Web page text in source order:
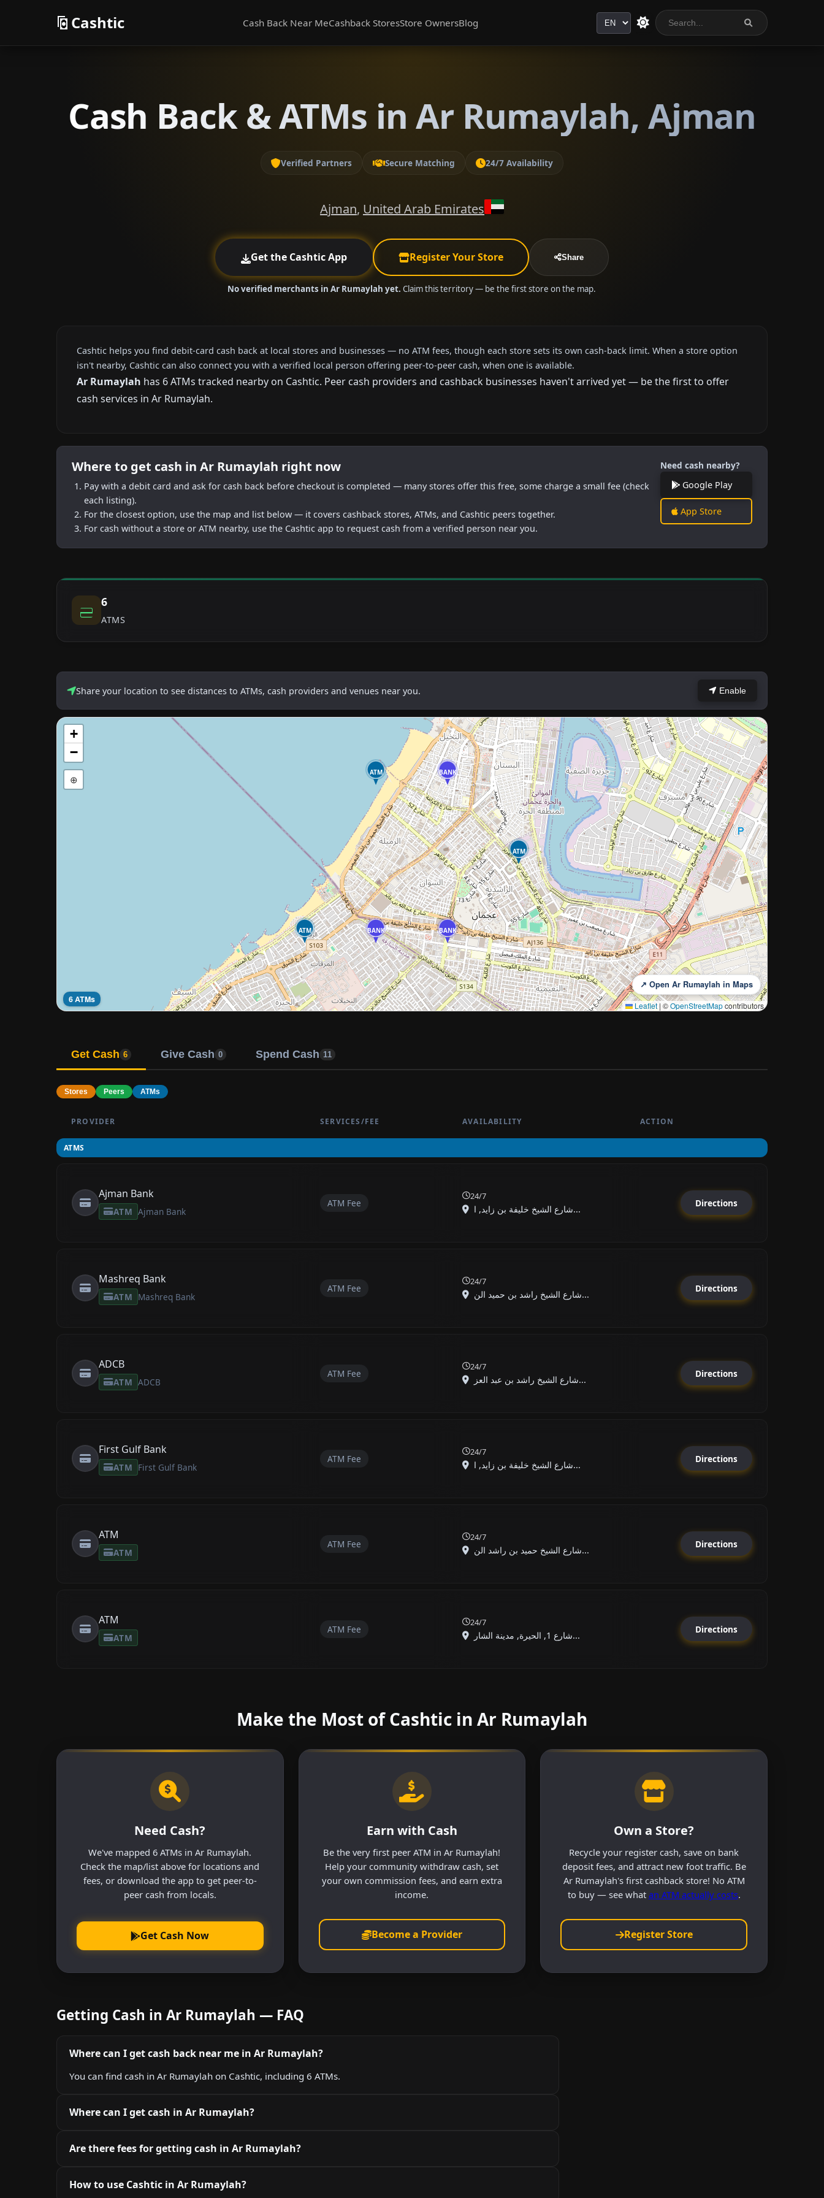
Cashtic Cash Back Near MeCashback StoresStore OwnersBlog Language
Cash Back & ATMs in Ar Rumaylah, Ajman
Verified Partners Secure Matching 24/7 Availability
Ajman, United Arab Emirates
Get the Cashtic App Register Your Store Share
No verified merchants in Ar Rumaylah yet. Claim this territory — be the first store on the map.
Cashtic helps you find debit-card cash back at local stores and businesses — no ATM fees, though each store sets its own cash-back limit. When a store option
isn't nearby, Cashtic can also connect you with a verified local person offering peer-to-peer cash, when one is available.
Ar Rumaylah has 6 ATMs tracked nearby on Cashtic. Peer cash providers and cashback businesses haven't arrived yet — be the first to offer
cash services in Ar Rumaylah.
Where to get cash in Ar Rumaylah right now
Pay with a debit card and ask for cash back before checkout is completed — many stores offer this free, some charge a small fee (check
each listing).
For the closest option, use the map and list below — it covers cashback stores, ATMs, and Cashtic peers together.
For cash without a store or ATM nearby, use the Cashtic app to request cash from a verified person near you.
Need cash nearby?
Google Play
App Store
6
ATMS
Share your location to see distances to ATMs, cash providers and venues near you. Enable
ATM
ATM BANK
BANK
ATM
BANK
+
−
⊕
6 ATMs
↗ Open Ar Rumaylah in Maps
Leaflet | ©OpenStreetMapcontributors
Get Cash 6 Give Cash 0 Spend Cash 11
Stores Peers ATMs
PROVIDER SERVICES/FEE AVAILABILITY ACTION
ATMS
Ajman Bank
ATM Ajman Bank
ATM Fee
24/7
شارع الشيخ خليفة بن زايد, ا...
Directions
Mashreq Bank
ATM Mashreq Bank
ATM Fee
24/7
شارع الشيخ راشد بن حميد الن...
Directions
ADCB
ATM ADCB
ATM Fee
24/7
شارع الشيخ راشد بن عبد العز...
Directions
First Gulf Bank
ATM First Gulf Bank
ATM Fee
24/7
شارع الشيخ خليفة بن زايد, ا...
Directions
ATM
ATM
ATM Fee
24/7
شارع الشيخ حميد بن راشد الن...
Directions
ATM
ATM
ATM Fee
24/7
شارع 1, الحيرة, مدينة الشار...
Directions
Make the Most of Cashtic in Ar Rumaylah
Need Cash?
We've mapped 6 ATMs in Ar Rumaylah.
Check the map/list above for locations and
fees, or download the app to get peer-to-
peer cash from locals.
Get Cash Now
Earn with Cash
Be the very first peer ATM in Ar Rumaylah!
Help your community withdraw cash, set
your own commission fees, and earn extra
income.
Become a Provider
Own a Store?
Recycle your register cash, save on bank
deposit fees, and attract new foot traffic. Be
Ar Rumaylah's first cashback store! No ATM
to buy — see what an ATM actually costs.
Register Store
Getting Cash in Ar Rumaylah — FAQ
Where can I get cash back near me in Ar Rumaylah?
You can find cash in Ar Rumaylah on Cashtic, including 6 ATMs.
Where can I get cash in Ar Rumaylah?
Are there fees for getting cash in Ar Rumaylah?
How to use Cashtic in Ar Rumaylah?